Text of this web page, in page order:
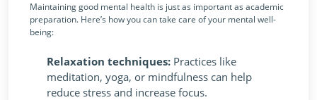
Maintaining good mental health is just as important as academic
preparation. Here’s how you can take care of your mental well-
being:
Relaxation techniques: Practices like
meditation, yoga, or mindfulness can help
reduce stress and increase focus.